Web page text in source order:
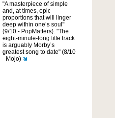
"A masterpiece of simple
and, at times, epic
proportions that will linger
deep within one’s soul"
(9/10 - PopMatters). "The
eight-minute-long title track
is arguably Morby’s
greatest song to date" (8/10
- Mojo)